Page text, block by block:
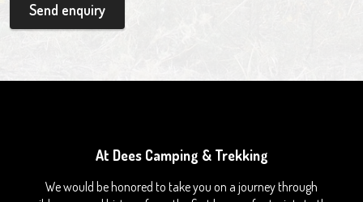
Send enquiry
At Dees Camping & Trekking
We would be honored to take you on a journey through